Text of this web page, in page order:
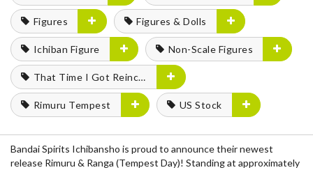
Figures Figures & Dolls
Ichiban Figure Non-Scale Figures
That Time I Got Reincarnated as a Slime
Rimuru Tempest US Stock
Bandai Spirits Ichibansho is proud to announce their newest
release Rimuru & Ranga (Tempest Day)! Standing at approximately